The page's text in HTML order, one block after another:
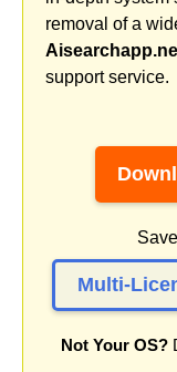
removal of a
support service.
Multi-
Not Your OS?